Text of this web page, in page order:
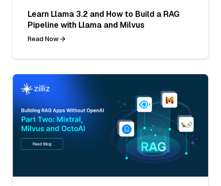
Learn Llama 3.2 and How to Build a RAG
Pipeline with Llama and Milvus
Read Now